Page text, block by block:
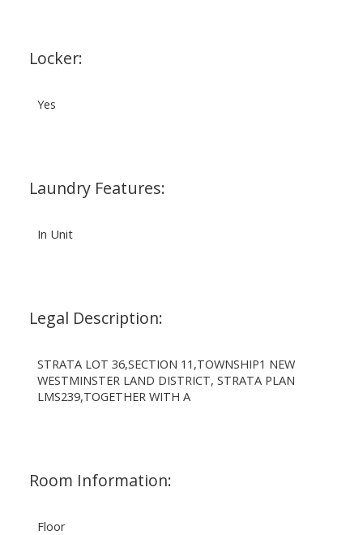
Locker:
Yes
Laundry Features:
In Unit
Legal Description:
STRATA LOT 36,SECTION 11,TOWNSHIP1 NEW
WESTMINSTER LAND DISTRICT, STRATA PLAN
LMS239,TOGETHER WITH A
Room Information:
Floor